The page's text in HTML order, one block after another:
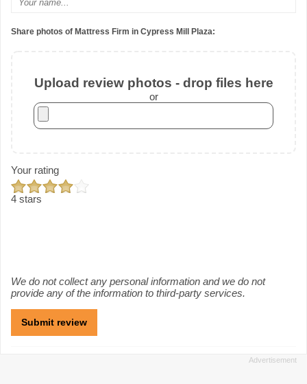
Share photos of Mattress Firm in Cypress Mill Plaza:
Upload review photos - drop files here
or
Your rating
4 stars
We do not collect any personal information and we do not
provide any of the information to third-party services.